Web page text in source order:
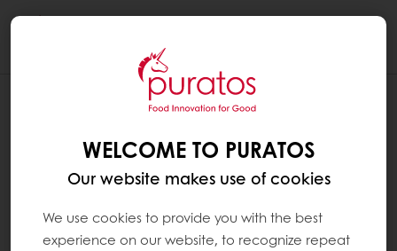
WELCOME TO PURATOS
Our website makes use of cookies
We use cookies to provide you with the best
experience on our website, to recognize repeat